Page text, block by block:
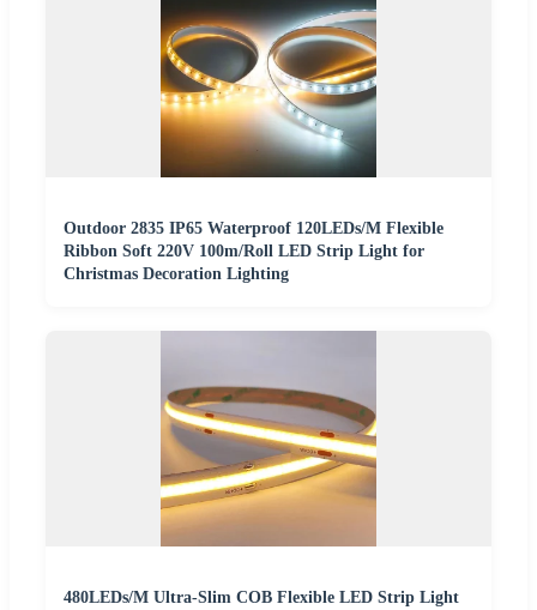
Outdoor 2835 IP65 Waterproof 120LEDs/M Flexible
Ribbon Soft 220V 100m/Roll LED Strip Light for
Christmas Decoration Lighting
480LEDs/M Ultra-Slim COB Flexible LED Strip Light